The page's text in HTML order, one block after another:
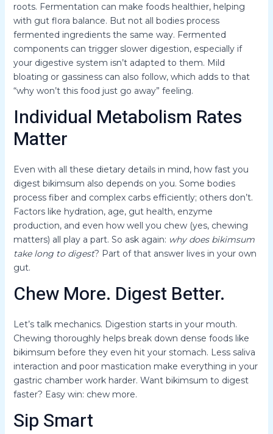
roots. Fermentation can make foods healthier, helping
with gut flora balance. But not all bodies process
fermented ingredients the same way. Fermented
components can trigger slower digestion, especially if
your digestive system isn’t adapted to them. Mild
bloating or gassiness can also follow, which adds to that
“why won’t this food just go away” feeling.
Individual Metabolism Rates
Matter
Even with all these dietary details in mind, how fast you
digest bikimsum also depends on you. Some bodies
process fiber and complex carbs efficiently; others don’t.
Factors like hydration, age, gut health, enzyme
production, and even how well you chew (yes, chewing
matters) all play a part. So ask again: why does bikimsum
take long to digest? Part of that answer lives in your own
gut.
Chew More. Digest Better.
Let’s talk mechanics. Digestion starts in your mouth.
Chewing thoroughly helps break down dense foods like
bikimsum before they even hit your stomach. Less saliva
interaction and poor mastication make everything in your
gastric chamber work harder. Want bikimsum to digest
faster? Easy win: chew more.
Sip Smart